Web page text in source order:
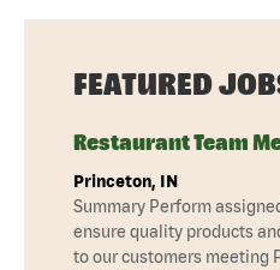
FEATURED
Restaurant Team
Princeton, IN
Summary Perform
ensure quality products
to our customers meeting